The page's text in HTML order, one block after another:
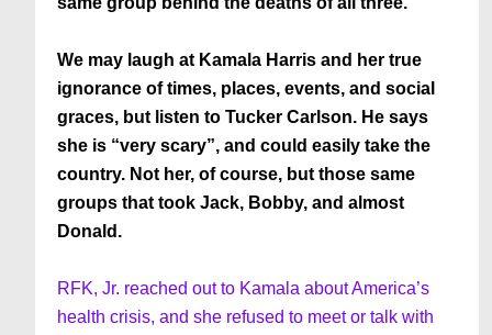
We may laugh at Kamala Harris and her true
ignorance of times, places, events, and social
graces, but listen to Tucker Carlson. He says
she is “very scary”, and could easily take the
country. Not her, of course, but those same
groups that took Jack, Bobby, and almost
Donald.
RFK, Jr. reached out to Kamala about America’s
health crisis, and she refused to meet or talk with